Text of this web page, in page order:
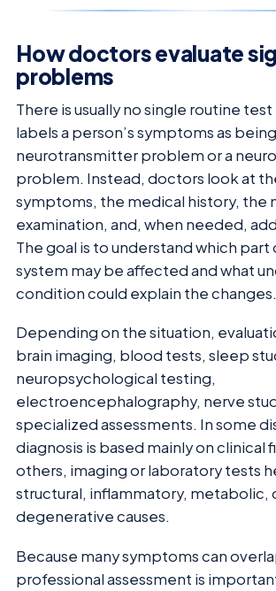
How doctors evaluate
problems
There is usually no single routine
labels a person’s symptoms as
neurotransmitter problem or a
problem. Instead, doctors look at
symptoms, the medical history, the
examination, and, when needed,
The goal is to understand which part
system may be affected and what
condition could explain the changes.
Depending on the situation,
brain imaging, blood tests, sleep
neuropsychological testing,
electroencephalography, nerve
specialized assessments. In some
diagnosis is based mainly on clinical
others, imaging or laboratory tests
structural, inflammatory, metabolic,
degenerative causes.
Because many symptoms can
professional assessment is